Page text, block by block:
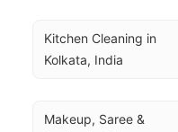
Kitchen Cleaning in
Kolkata, India
Makeup, Saree &